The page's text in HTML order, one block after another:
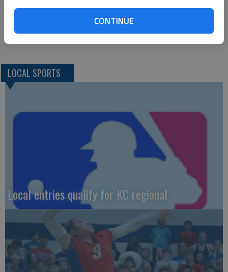
CONTINUE
LOCAL SPORTS
Local entries qualify for KC regional